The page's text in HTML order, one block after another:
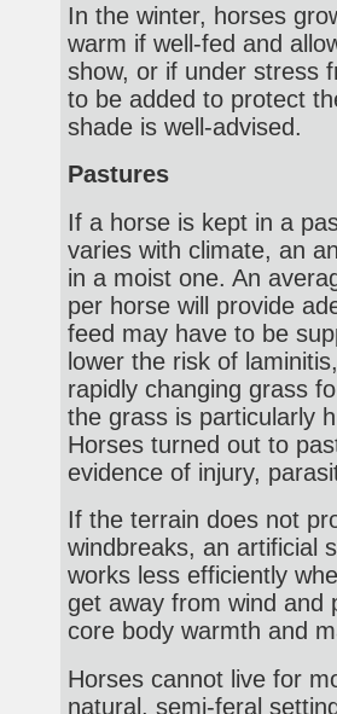
In the winter, horses
warm if well-fed and
show, or if under stress
to be added to protect
shade is well-advised.
Pastures
If a horse is kept in a
varies with climate, an
in a moist one. An
per horse will provide
feed may have to be
lower the risk of
rapidly changing grass
the grass is particularly
Horses turned out to
evidence of injury,
If the terrain does not
windbreaks, an artificial
works less efficiently
get away from wind and
core body warmth and
Horses cannot live for
natural, semi-feral